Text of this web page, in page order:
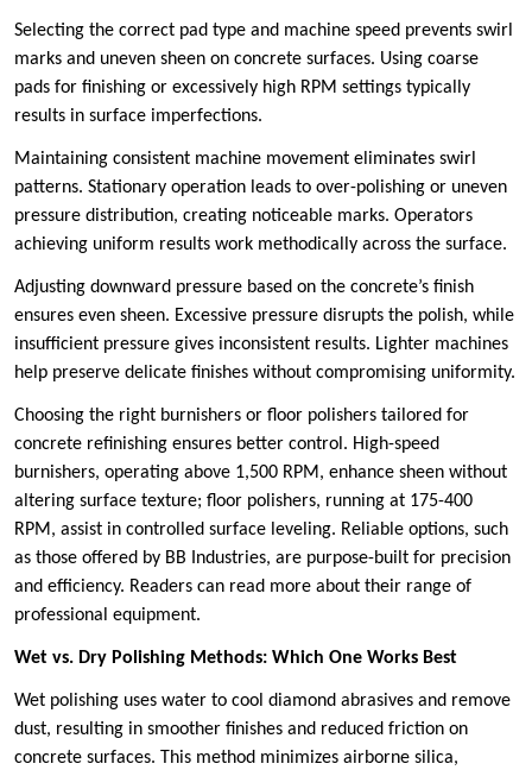
Selecting the correct pad type and machine speed prevents swirl
marks and uneven sheen on concrete surfaces. Using coarse
pads for finishing or excessively high RPM settings typically
results in surface imperfections.
Maintaining consistent machine movement eliminates swirl
patterns. Stationary operation leads to over-polishing or uneven
pressure distribution, creating noticeable marks. Operators
achieving uniform results work methodically across the surface.
Adjusting downward pressure based on the concrete’s finish
ensures even sheen. Excessive pressure disrupts the polish, while
insufficient pressure gives inconsistent results. Lighter machines
help preserve delicate finishes without compromising uniformity.
Choosing the right burnishers or floor polishers tailored for
concrete refinishing ensures better control. High-speed
burnishers, operating above 1,500 RPM, enhance sheen without
altering surface texture; floor polishers, running at 175-400
RPM, assist in controlled surface leveling. Reliable options, such
as those offered by BB Industries, are purpose-built for precision
and efficiency. Readers can read more about their range of
professional equipment.
Wet vs. Dry Polishing Methods: Which One Works Best
Wet polishing uses water to cool diamond abrasives and remove
dust, resulting in smoother finishes and reduced friction on
concrete surfaces. This method minimizes airborne silica,